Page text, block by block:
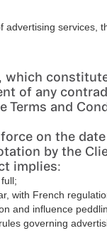
services,
which
of any
Terms and
on the
by the
implies:
with French
and influence
governing